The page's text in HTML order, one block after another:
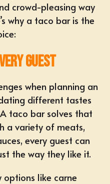
crowd-pleasing way
why a taco bar is the
Guest
when planning an
different tastes
taco bar solves that
a variety of meats,
every guest can
the way they like it.
options like carne